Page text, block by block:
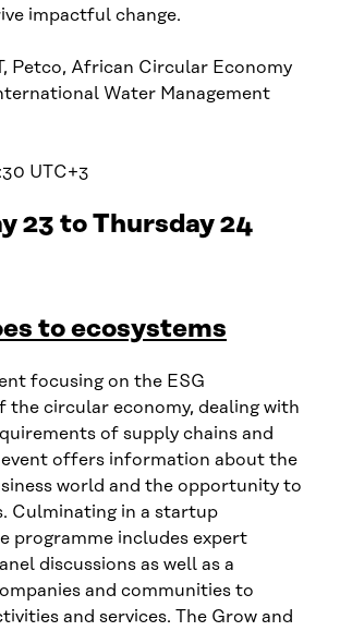
impactful change.
Petco, African Circular Economy
Water Management
UTC+3
23 to Thursday 24
to ecosystems
focusing on the ESG
the circular economy, dealing with
of supply chains and
event offers information about the
world and the opportunity to
Culminating in a startup
programme includes expert
discussions as well as a
and communities to
and services. The Grow and